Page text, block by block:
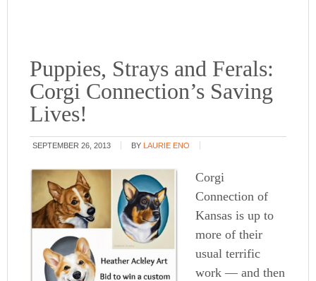
Puppies, Strays and Ferals:
Corgi Connection’s Saving
Lives!
SEPTEMBER 26, 2013 BY LAURIE ENO
Corgi
Connection of
Kansas is up to
more of their
usual terrific
work — and then